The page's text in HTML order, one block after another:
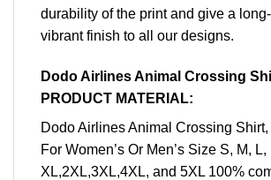
durability of the print and give a
vibrant finish to all our designs.
Dodo Airlines Animal Crossing
PRODUCT MATERIAL:
Dodo Airlines Animal Crossing
For Women’s Or Men’s Size S, M, L,
XL,2XL,3XL,4XL, and 5XL 100%